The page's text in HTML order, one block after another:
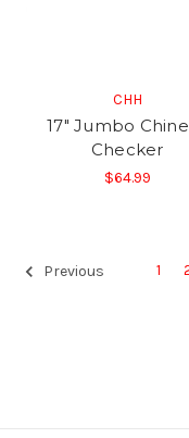
CHH
17" Jumbo
Checker
$64.99
Previous 1